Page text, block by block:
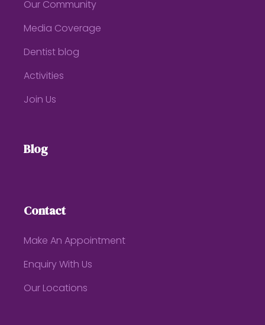
Our Community
Media Coverage
Dentist blog
Activities
Join Us
Blog
Contact
Make An Appointment
Enquiry With Us
Our Locations